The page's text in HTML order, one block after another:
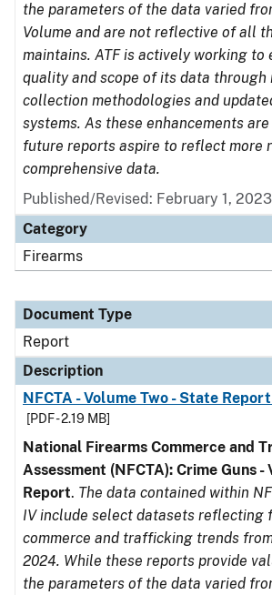
the parameters of the data varied
Volume and are not reflective of all
maintains. ATF is actively working to
quality and scope of its data through
collection methodologies and
systems. As these enhancements
future reports aspire to reflect more
comprehensive data.
Published/Revised: February 1, 2023
Category
Firearms
Document Type
Report
Description
NFCTA - Volume Two - State
[PDF - 2.19 MB]
National Firearms Commerce and
Assessment (NFCTA): Crime Guns -
Report. The data contained within
IV include select datasets reflecting
commerce and trafficking trends
2024. While these reports provide
the parameters of the data varied